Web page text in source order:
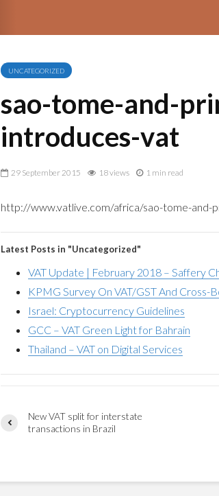
UNCATEGORIZED
sao-tome-and-
introduces-vat
29 September 2015 18 views 1 min read
http://www.vatlive.com/africa/sao-tome-and-
Latest Posts in "Uncategorized"
VAT Update | February 2018 – Saffery
KPMG Survey On VAT/GST And
Israel: Cryptocurrency Guidelines
GCC – VAT Green Light for Bahrain
Thailand – VAT on Digital Services
New VAT split for interstate
transactions in Brazil